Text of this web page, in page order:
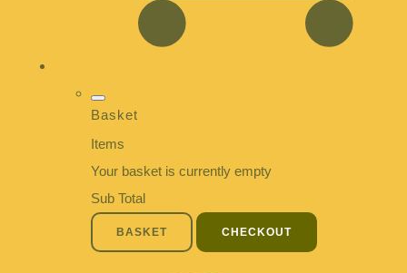
Basket
Items
Your basket is currently empty
Sub Total
BASKET CHECKOUT